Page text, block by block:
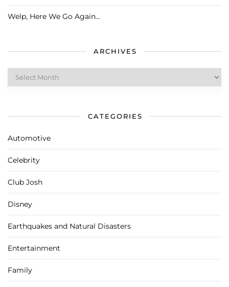
Welp, Here We Go Again…
ARCHIVES
Archives
CATEGORIES
Automotive
Celebrity
Club Josh
Disney
Earthquakes and Natural Disasters
Entertainment
Family